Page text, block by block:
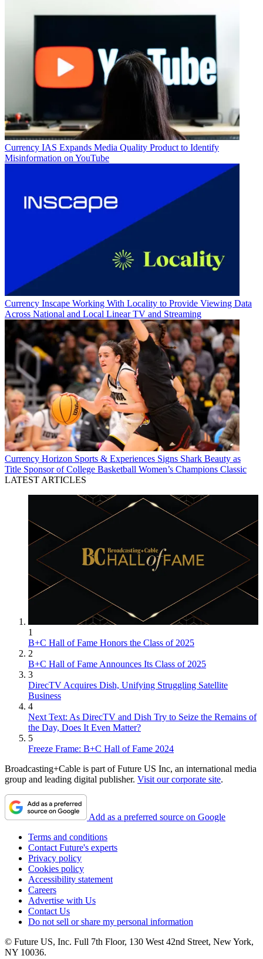
Currency IAS Expands Media Quality Product to Identify
Misinformation on YouTube
Currency Inscape Working With Locality to Provide Viewing Data
Across National and Local Linear TV and Streaming
Currency Horizon Sports & Experiences Signs Shark Beauty as
Title Sponsor of College Basketball Women’s Champions Classic
LATEST ARTICLES
1
B+C Hall of Fame Honors the Class of 2025
2
B+C Hall of Fame Announces Its Class of 2025
3
DirecTV Acquires Dish, Unifying Struggling Satellite
Business
4
Next Text: As DirecTV and Dish Try to Seize the Remains of
the Day, Does It Even Matter?
5
Freeze Frame: B+C Hall of Fame 2024
Broadcasting+Cable is part of Future US Inc, an international media
group and leading digital publisher. Visit our corporate site.
Add as a preferred source on Google
Terms and conditions
Contact Future's experts
Privacy policy
Cookies policy
Accessibility statement
Careers
Advertise with Us
Contact Us
Do not sell or share my personal information
© Future US, Inc. Full 7th Floor, 130 West 42nd Street, New York,
NY 10036.